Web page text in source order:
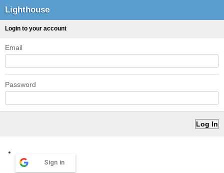
Lighthouse
Login to your account
Email
Password
Sign in